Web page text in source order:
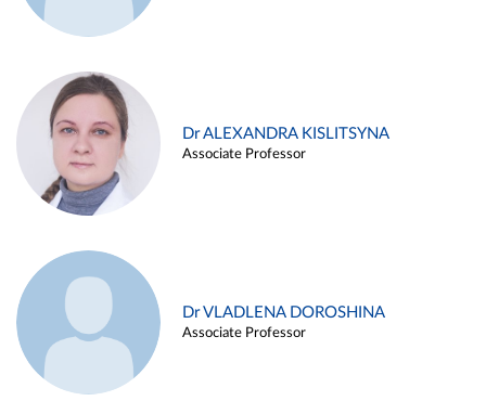
Dr ALEXANDRA KISLITSYNA
Associate Professor
Dr VLADLENA DOROSHINA
Associate Professor